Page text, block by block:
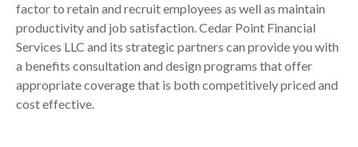
factor to retain and recruit employees as well as maintain
productivity and job satisfaction. Cedar Point Financial
Services LLC and its strategic partners can provide you with
a benefits consultation and design programs that offer
appropriate coverage that is both competitively priced and
cost effective.